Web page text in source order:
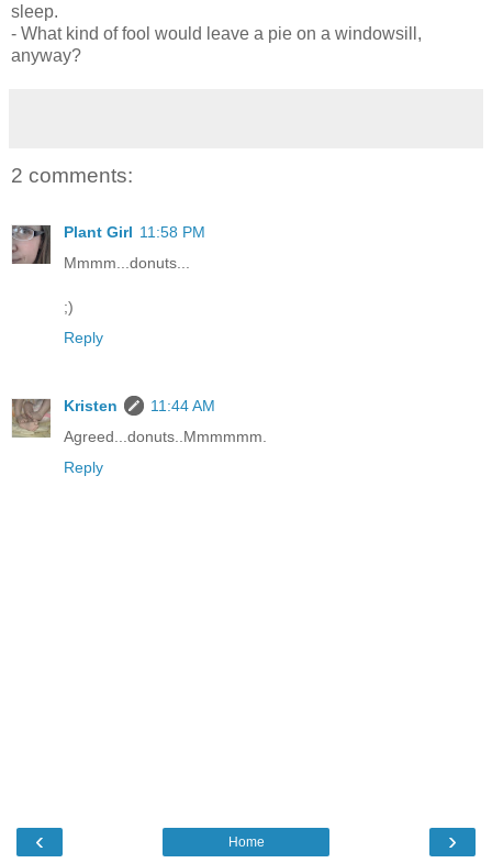
sleep.
- What kind of fool would leave a pie on a windowsill,
anyway?
2 comments:
Plant Girl 11:58 PM
Mmmm...donuts...
;)
Reply
Kristen
11:44 AM
Agreed...donuts..Mmmmmm.
Reply
‹ ›
Home